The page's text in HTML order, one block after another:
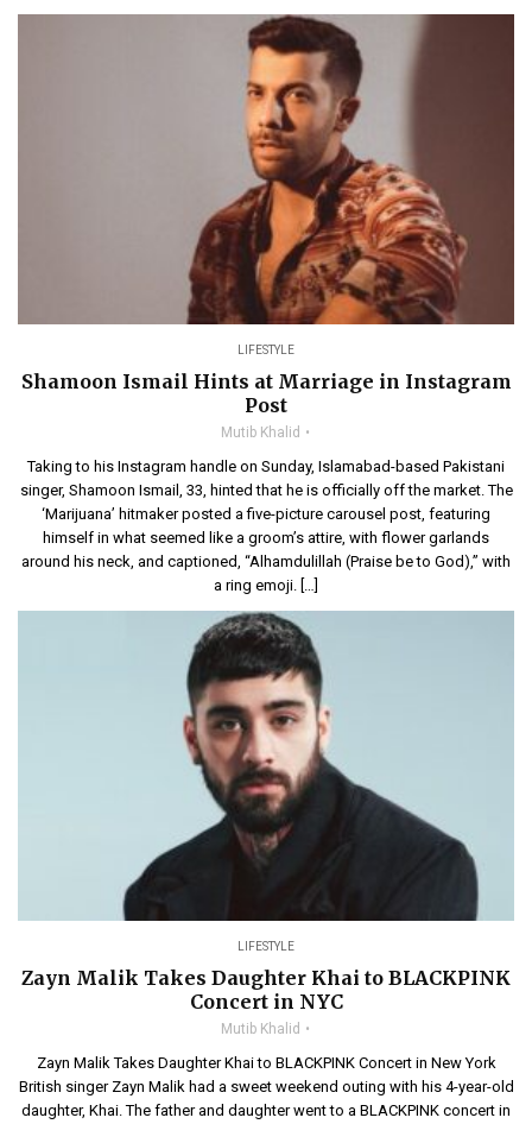
LIFESTYLE
Shamoon Ismail Hints at Marriage in Instagram
Post
Mutib Khalid
Taking to his Instagram handle on Sunday, Islamabad-based Pakistani
singer, Shamoon Ismail, 33, hinted that he is officially off the market. The
‘Marijuana’ hitmaker posted a five-picture carousel post, featuring
himself in what seemed like a groom’s attire, with flower garlands
around his neck, and captioned, “Alhamdulillah (Praise be to God),” with
a ring emoji. […]
LIFESTYLE
Zayn Malik Takes Daughter Khai to BLACKPINK
Concert in NYC
Mutib Khalid
Zayn Malik Takes Daughter Khai to BLACKPINK Concert in New York
British singer Zayn Malik had a sweet weekend outing with his 4-year-old
daughter, Khai. The father and daughter went to a BLACKPINK concert in